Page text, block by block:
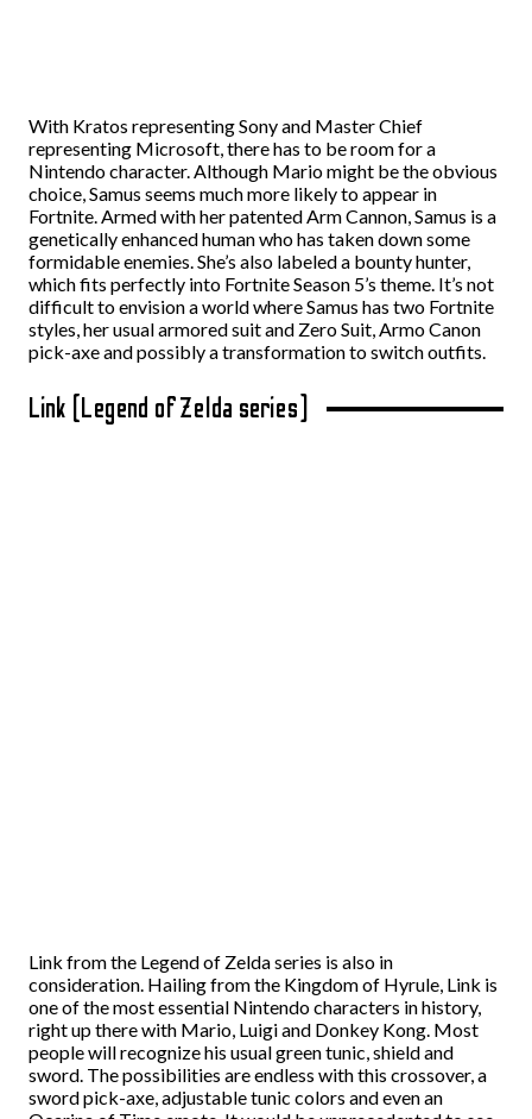
With Kratos representing Sony and Master Chief
representing Microsoft, there has to be room for a
Nintendo character. Although Mario might be the obvious
choice, Samus seems much more likely to appear in
Fortnite. Armed with her patented Arm Cannon, Samus is a
genetically enhanced human who has taken down some
formidable enemies. She’s also labeled a bounty hunter,
which fits perfectly into Fortnite Season 5’s theme. It’s not
difficult to envision a world where Samus has two Fortnite
styles, her usual armored suit and Zero Suit, Armo Canon
pick-axe and possibly a transformation to switch outfits.
Link (Legend of Zelda series)
Link from the Legend of Zelda series is also in
consideration. Hailing from the Kingdom of Hyrule, Link is
one of the most essential Nintendo characters in history,
right up there with Mario, Luigi and Donkey Kong. Most
people will recognize his usual green tunic, shield and
sword. The possibilities are endless with this crossover, a
sword pick-axe, adjustable tunic colors and even an